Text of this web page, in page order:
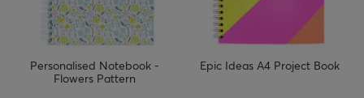
Personalised Notebook -
Flowers Pattern
Epic Ideas A4 Project Book